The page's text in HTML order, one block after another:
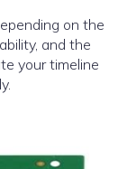
on the
and the
your timeline